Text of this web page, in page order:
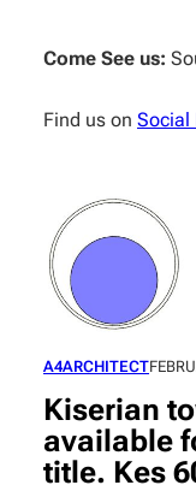
content
Come See us:
Find us on Social
A4ARCHITECT
Kiserian
available
title. Kes